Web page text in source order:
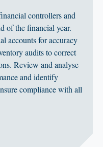
controllers and
of the financial year.
accounts for accuracy
audits to correct
Review and analyse
and identify
compliance with all